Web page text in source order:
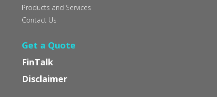
Products and Services
Contact Us
Get a Quote
FinTalk
Disclaimer